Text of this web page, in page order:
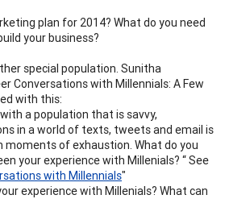
plan for 2014? What do you need
your business?
special population. Sunitha
Conversations with Millennials: A Few
with this:
a population that is savvy,
in a world of texts, tweets and email is
of exhaustion. What do you
your experience with Millenials? “ See
with Millennials"
experience with Millenials? What can